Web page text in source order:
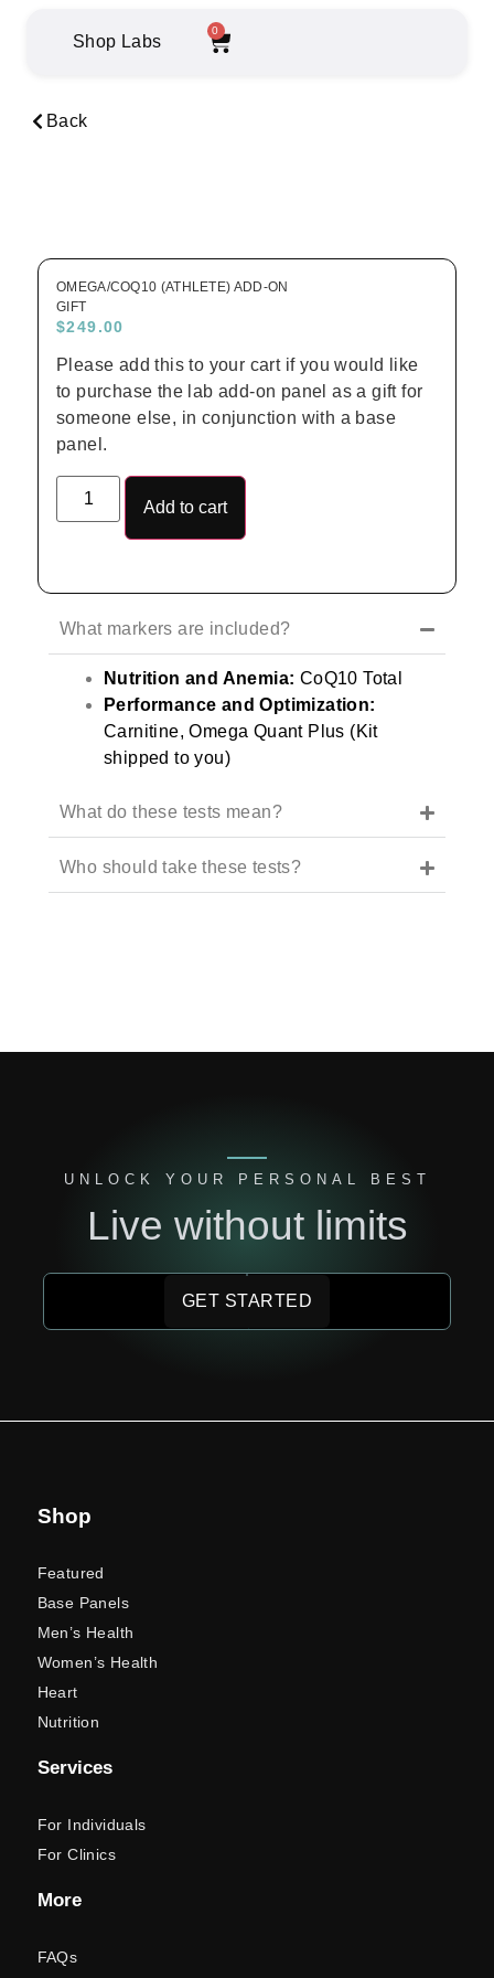
Shop Labs
0
Back
OMEGA/COQ10 (ATHLETE) ADD-ON
GIFT
$249.00
Please add this to your cart if you would like
to purchase the lab add-on panel as a gift for
someone else, in conjunction with a base
panel.
Add to cart
What markers are included?
Nutrition and Anemia: CoQ10 Total
Performance and Optimization:
Carnitine, Omega Quant Plus (Kit
shipped to you)
What do these tests mean?
Who should take these tests?
UNLOCK YOUR PERSONAL BEST
Live without limits
GET STARTED
Shop
Featured
Base Panels
Men’s Health
Women’s Health
Heart
Nutrition
Services
For Individuals
For Clinics
More
FAQs